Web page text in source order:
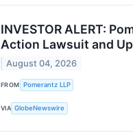
INVESTOR ALERT:
Action Lawsuit and
August 04, 2026
FROM Pomerantz LLP
VIA GlobeNewswire